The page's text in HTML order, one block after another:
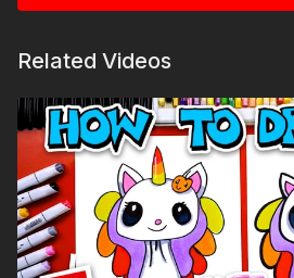
This is a list of the supplies we used,
Black marker (or something to draw
Paper (we use marker paper)
Markers to color with. We use our
You canpurchase our 80 piece
here
Colored pencils (sometimes we
colored pencils)
Visit our art supply pagefor more
supplies used in this lesson.
Related Videos